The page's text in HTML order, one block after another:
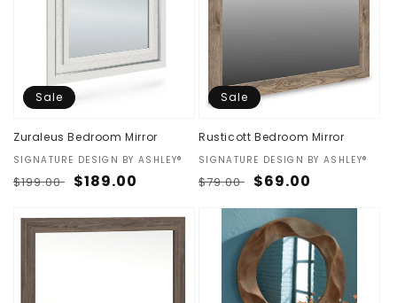
Sale
Zuraleus Bedroom Mirror
Vendor:
SIGNATURE DESIGN BY ASHLEY®
Regular
$199.00 Sale
$189.00
Sale
Rusticott Bedroom Mirror
Vendor:
SIGNATURE DESIGN BY ASHLEY®
Regular
$79.00 Sale
$69.00